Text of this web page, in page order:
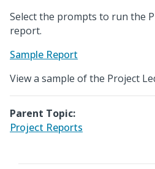
Select the prompts to run the
report.
Sample Report
View a sample of the Project
Parent Topic:
Project Reports